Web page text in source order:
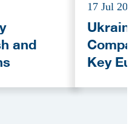
and
17 Jul
Key